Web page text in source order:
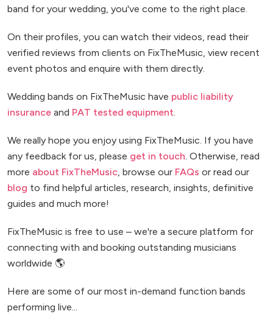
band for your wedding, you've come to the right place.
On their profiles, you can watch their videos, read their
verified reviews from clients on FixTheMusic, view recent
event photos and enquire with them directly.
Wedding bands on FixTheMusic have public liability
insurance and PAT tested equipment.
We really hope you enjoy using FixTheMusic. If you have
any feedback for us, please get in touch. Otherwise, read
more about FixTheMusic, browse our FAQs or read our
blog to find helpful articles, research, insights, definitive
guides and much more!
FixTheMusic is free to use – we're a secure platform for
connecting with and booking outstanding musicians
worldwide 🌎
Here are some of our most in-demand function bands
performing live...